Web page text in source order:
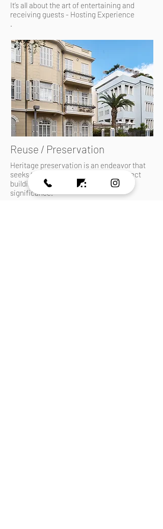
It’s all about the art of entertaining and
receiving guests - Hosting Experience
.
Reuse / Preservation
Heritage preservation is an endeavor that
seeks to preserve, conserve and protect
buildings and landscapes of historical
significance.